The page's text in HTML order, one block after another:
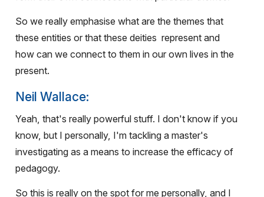
So we really emphasise what are the themes that
these entities or that these deities represent and
how can we connect to them in our own lives in the
present.
Neil Wallace:
Yeah, that's really powerful stuff. I don't know if you
know, but I personally, I'm tackling a master's
investigating as a means to increase the efficacy of
pedagogy.
So this is really on the spot for me personally, and I